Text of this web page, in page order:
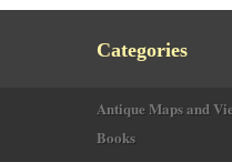
Categories
Antique Maps and
Books